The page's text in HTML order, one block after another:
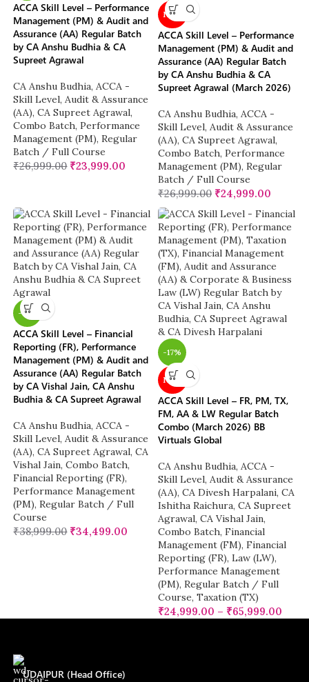
ACCA Skill Level – Performance
Management (PM) & Audit and
Assurance (AA) Regular Batch
by CA Anshu Budhia & CA
Supreet Agrawal
CA Anshu Budhia, ACCA -
Skill Level, Audit & Assurance
(AA), CA Supreet Agrawal,
Combo Batch, Performance
Management (PM), Regular
Batch / Full Course
₹26,999.00 ₹23,999.00
NEW
ACCA Skill Level – Performance
Management (PM) & Audit and
Assurance (AA) Regular Batch
by CA Anshu Budhia & CA
Supreet Agrawal (March 2026)
CA Anshu Budhia, ACCA -
Skill Level, Audit & Assurance
(AA), CA Supreet Agrawal,
Combo Batch, Performance
Management (PM), Regular
Batch / Full Course
₹26,999.00 ₹24,999.00
-12%
ACCA Skill Level – Financial
Reporting (FR), Performance
Management (PM) & Audit and
Assurance (AA) Regular Batch
by CA Vishal Jain, CA Anshu
Budhia & CA Supreet Agrawal
CA Anshu Budhia, ACCA -
Skill Level, Audit & Assurance
(AA), CA Supreet Agrawal, CA
Vishal Jain, Combo Batch,
Financial Reporting (FR),
Performance Management
(PM), Regular Batch / Full
Course
₹38,999.00 ₹34,499.00
-17%
NEW
ACCA Skill Level – FR, PM, TX,
FM, AA & LW Regular Batch
Combo (March 2026) BB
Virtuals Global
CA Anshu Budhia, ACCA -
Skill Level, Audit & Assurance
(AA), CA Divesh Harpalani, CA
Ishitha Raichura, CA Supreet
Agrawal, CA Vishal Jain,
Combo Batch, Financial
Management (FM), Financial
Reporting (FR), Law (LW),
Performance Management
(PM), Regular Batch / Full
Course, Taxation (TX)
₹24,999.00 – ₹65,999.00
UDAIPUR (Head Office)